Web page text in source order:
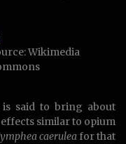
Wikimedia
said to bring about
similar to opium
caeruleafor that